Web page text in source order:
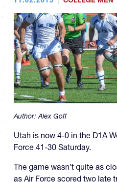
Author:Alex Goff
Utah is now 4-0 in the D1A
Force 41-30 Saturday.
The game wasn’t quite as
as Air Force scored two late